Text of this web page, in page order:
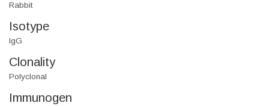
Rabbit
Isotype
IgG
Clonality
Polyclonal
Immunogen